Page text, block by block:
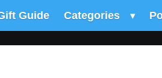
Guide Categories ▾